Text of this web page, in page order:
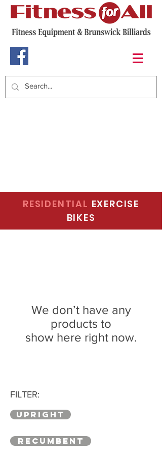
RESIDENTIAL EXERCISE
BIKES
We don’t have any
products to
show here right now.
FILTER:
UPRIGHT
RECUMBENT